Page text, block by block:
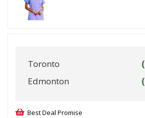
Toronto
Edmonton
Best Deal Promise